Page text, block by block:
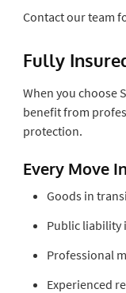
Contact our team
Fully
When you choose
benefit from
protection.
Every Move
Goods in
Public liability
Professional
Experienced